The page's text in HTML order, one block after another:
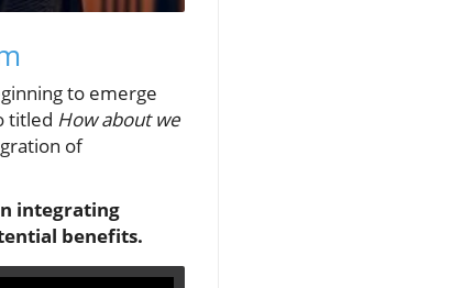
to emerge
titled How about we
of
integrating
benefits.